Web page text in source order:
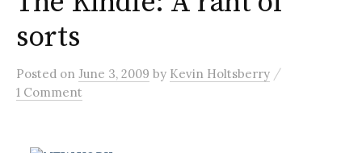
sorts
Posted on June 3, 2009 by Kevin Holtsberry /
1 Comment